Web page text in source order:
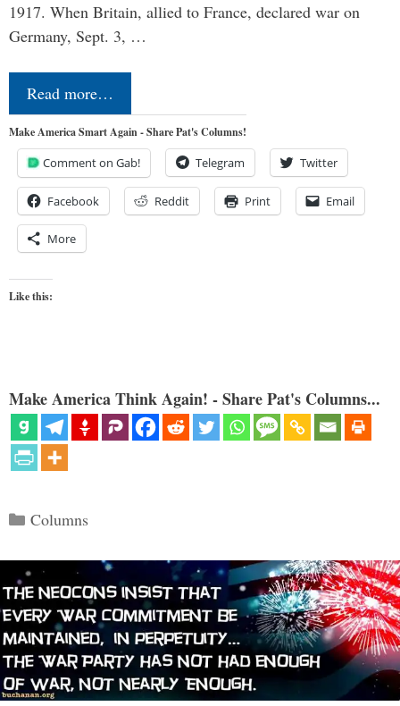
1917. When Britain, allied to France, declared war on
Germany, Sept. 3, …
Read more…
Make America Smart Again - Share Pat's Columns!
Comment on Gab! Telegram Twitter
Facebook Reddit Print Email
More
Like this:
Make America Think Again! - Share Pat's Columns...
Categories
Columns